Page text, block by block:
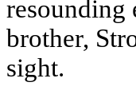
resounding
brother,
sight.